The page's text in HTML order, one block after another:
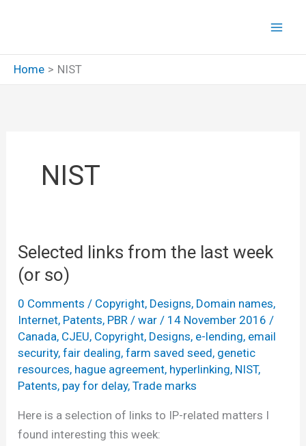
Home
NIST
NIST
Selected links from the last week
(or so)
0 Comments / Copyright, Designs, Domain names,
Internet, Patents, PBR /war / 14 November 2016 /
Canada, CJEU, Copyright, Designs, e-lending, email
security,fair dealing,farm saved seed, genetic
resources, hague agreement, hyperlinking, NIST,
Patents, pay for delay,Trade marks
Here is a selection of links to IP-related matters I
found interesting this week: